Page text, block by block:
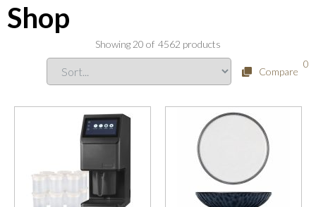
Shop
Showing 20 of 4562 products
Compare
0